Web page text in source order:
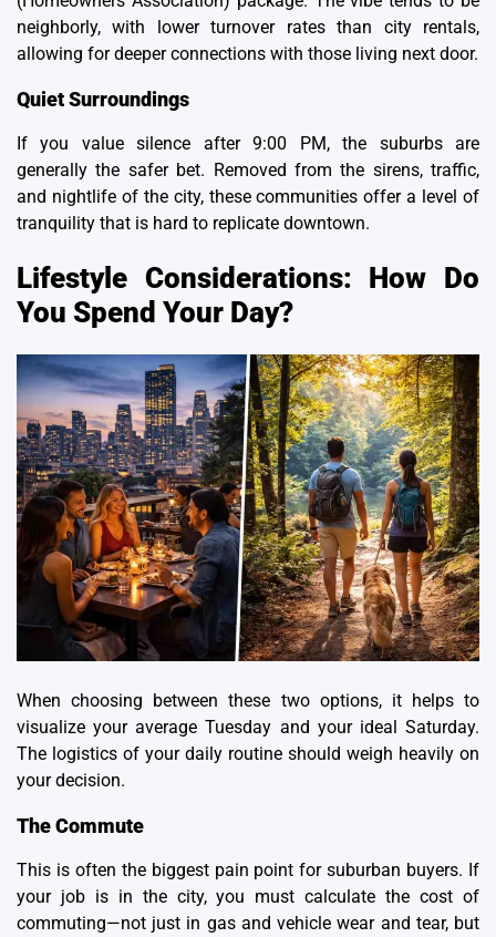
neighborly, with lower turnover rates than city rentals,
allowing for deeper connections with those living next door.
Quiet Surroundings
If you value silence after 9:00 PM, the suburbs are
generally the safer bet. Removed from the sirens, traffic,
and nightlife of the city, these communities offer a level of
tranquility that is hard to replicate downtown.
Lifestyle Considerations: How Do
You Spend Your Day?
When choosing between these two options, it helps to
visualize your average Tuesday and your ideal Saturday.
The logistics of your daily routine should weigh heavily on
your decision.
The Commute
This is often the biggest pain point for suburban buyers. If
your job is in the city, you must calculate the cost of
commuting—not just in gas and vehicle wear and tear, but